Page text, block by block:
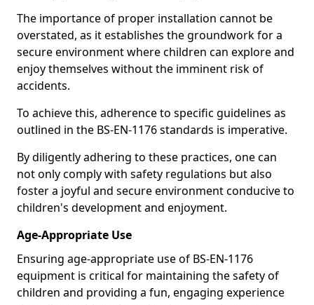
The importance of proper installation cannot be
overstated, as it establishes the groundwork for a
secure environment where children can explore and
enjoy themselves without the imminent risk of
accidents.
To achieve this, adherence to specific guidelines as
outlined in the BS-EN-1176 standards is imperative.
By diligently adhering to these practices, one can
not only comply with safety regulations but also
foster a joyful and secure environment conducive to
children's development and enjoyment.
Age-Appropriate Use
Ensuring age-appropriate use of BS-EN-1176
equipment is critical for maintaining the safety of
children and providing a fun, engaging experience